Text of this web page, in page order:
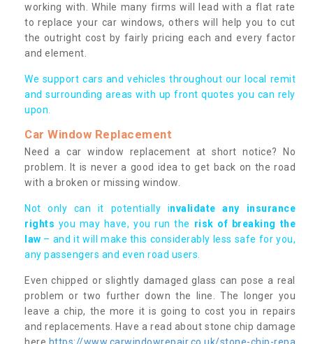
working with. While many firms will lead with a flat rate
to replace your car windows, others will help you to cut
the outright cost by fairly pricing each and every factor
and element.
We support cars and vehicles throughout our local remit
and surrounding areas with up front quotes you can rely
upon.
Car Window Replacement
Need a car window replacement at short notice? No
problem. It is never a good idea to get back on the road
with a broken or missing window.
Not only can it potentially invalidate any insurance
rights you may have, you run the risk of breaking the
law – and it will make this considerably less safe for you,
any passengers and even road users.
Even chipped or slightly damaged glass can pose a real
problem or two further down the line. The longer you
leave a chip, the more it is going to cost you in repairs
and replacements. Have a read about stone chip damage